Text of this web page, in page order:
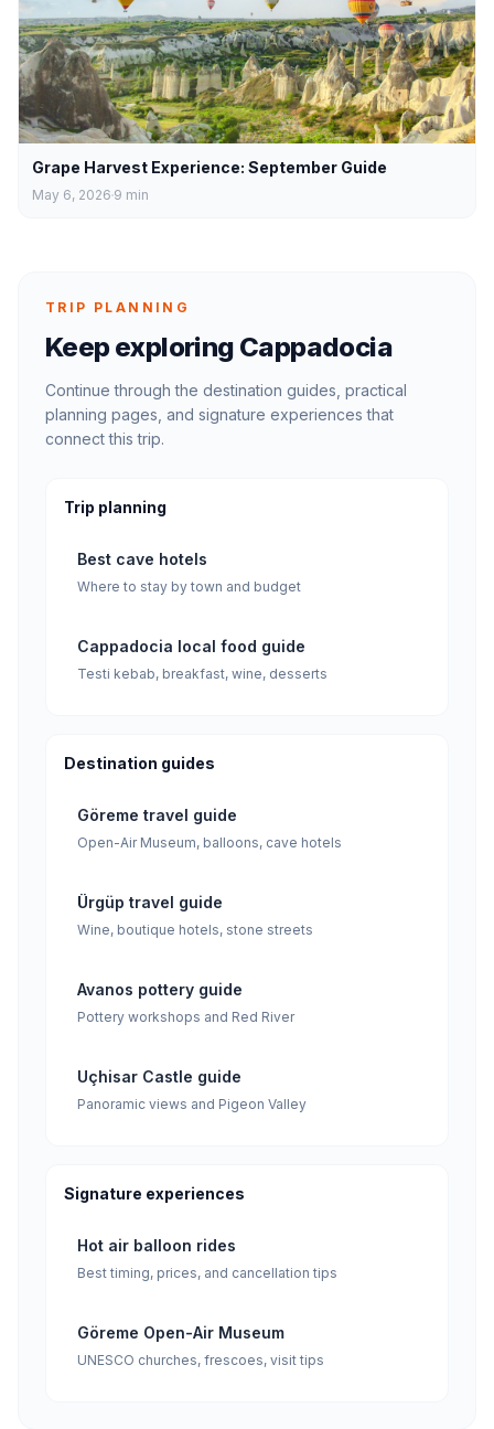
Grape Harvest Experience: September Guide
May 6, 2026 9 min
TRIP PLANNING
Keep exploring Cappadocia
Continue through the destination guides, practical
planning pages, and signature experiences that
connect this trip.
Trip planning
Best cave hotels
Where to stay by town and budget
Cappadocia local food guide
Testi kebab, breakfast, wine, desserts
Destination guides
Göreme travel guide
Open-Air Museum, balloons, cave hotels
Ürgüp travel guide
Wine, boutique hotels, stone streets
Avanos pottery guide
Pottery workshops and Red River
Uçhisar Castle guide
Panoramic views and Pigeon Valley
Signature experiences
Hot air balloon rides
Best timing, prices, and cancellation tips
Göreme Open-Air Museum
UNESCO churches, frescoes, visit tips